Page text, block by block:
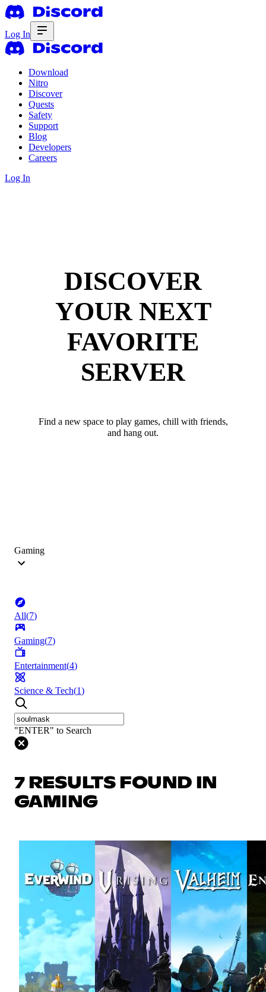
Log In
Download
Nitro
Discover
Quests
Safety
Support
Blog
Developers
Careers
Log In
DISCOVER
YOUR NEXT
FAVORITE
SERVER
Find a new space to play games, chill with friends,
and hang out.
Gaming
All(7)
Gaming(7)
Entertainment(4)
Science & Tech(1)
"ENTER" to Search
7 RESULTS FOUND IN
GAMING